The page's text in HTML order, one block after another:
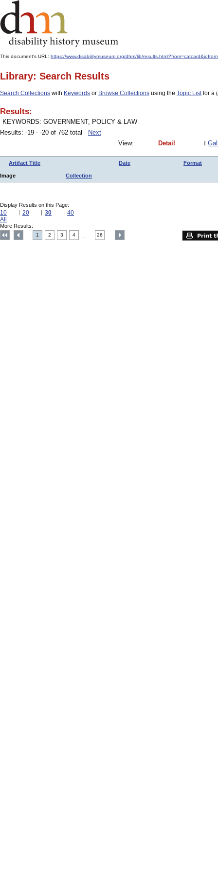
This document's URL: https://www.disabilitymuseum.org/dhm/lib/
Library: Search Results
Search Collections with Keywords or Browse Collections using the Topic Listfor a
Results:
KEYWORDS: GOVERNMENT, POLICY & LAW
Results: -19 - -20 of 762 total
Next
View:
Detail
Artifact Title Date Format
Image Collection
Display Results on this Page:
10 20 30
40
All
More Results:
1 2 3 4 26